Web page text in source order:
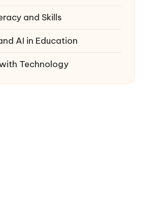
and Skills
AI in Education
Technology